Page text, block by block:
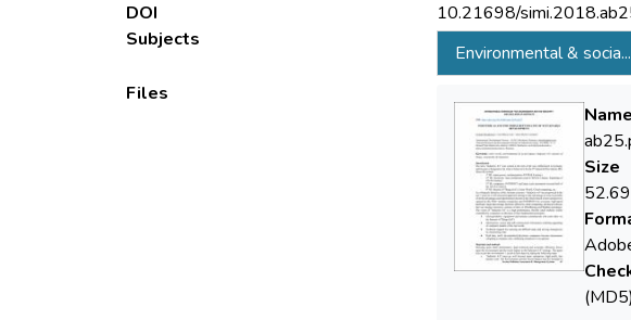
DOI
10.21698/
Subjects
Environmental & socia...
Files
Name
Size